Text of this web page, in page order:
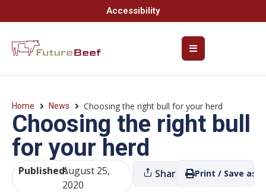
Accessibility
Home News Choosing the right bull for your herd
Choosing the right bull
for your herd
Published:August 25,
2020
Share Print / Save as